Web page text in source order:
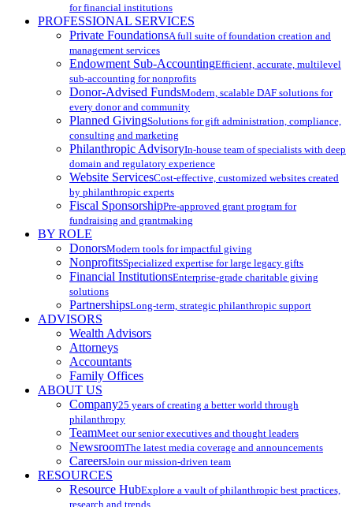
for financial institutions
PROFESSIONAL SERVICES
Private FoundationsA full suite of foundation creation and
management services
Endowment Sub-AccountingEfficient, accurate, multilevel
sub-accounting for nonprofits
Donor-Advised FundsModern, scalable DAF solutions for
every donor and community
Planned GivingSolutions for gift administration, compliance,
consulting and marketing
Philanthropic AdvisoryIn-house team of specialists with deep
domain and regulatory experience
Website ServicesCost-effective, customized websites created
by philanthropic experts
Fiscal SponsorshipPre-approved grant program for
fundraising and grantmaking
BY ROLE
DonorsModern tools for impactful giving
NonprofitsSpecialized expertise for large legacy gifts
Financial InstitutionsEnterprise-grade charitable giving
solutions
PartnershipsLong-term, strategic philanthropic support
ADVISORS
Wealth Advisors
Attorneys
Accountants
Family Offices
ABOUT US
Company25 years of creating a better world through
philanthropy
TeamMeet our senior executives and thought leaders
NewsroomThe latest media coverage and announcements
CareersJoin our mission-driven team
RESOURCES
Resource HubExplore a vault of philanthropic best practices,
research and trends